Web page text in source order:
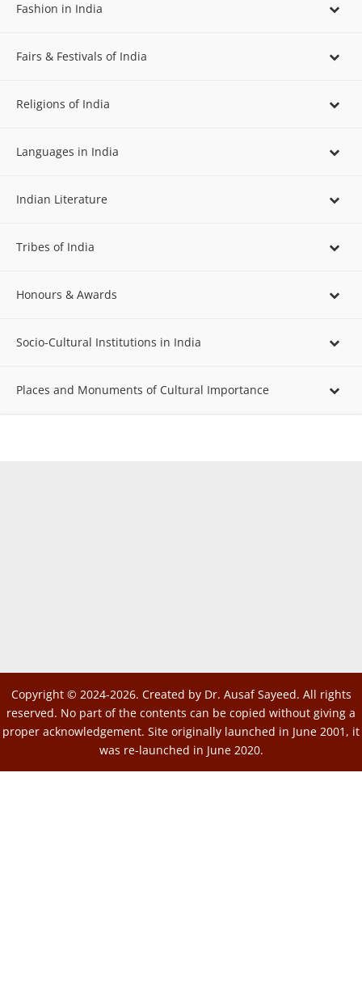
Fashion in India
Fairs & Festivals of India
Religions of India
Languages in India
Indian Literature
Tribes of India
Honours & Awards
Socio-Cultural Institutions in India
Places and Monuments of Cultural Importance
Copyright © 2024-2026. Created by Dr. Ausaf Sayeed. All rights
reserved. No part of the contents can be copied without giving a
proper acknowledgement. Site originally launched in June 2001, it
was re-launched in June 2020.